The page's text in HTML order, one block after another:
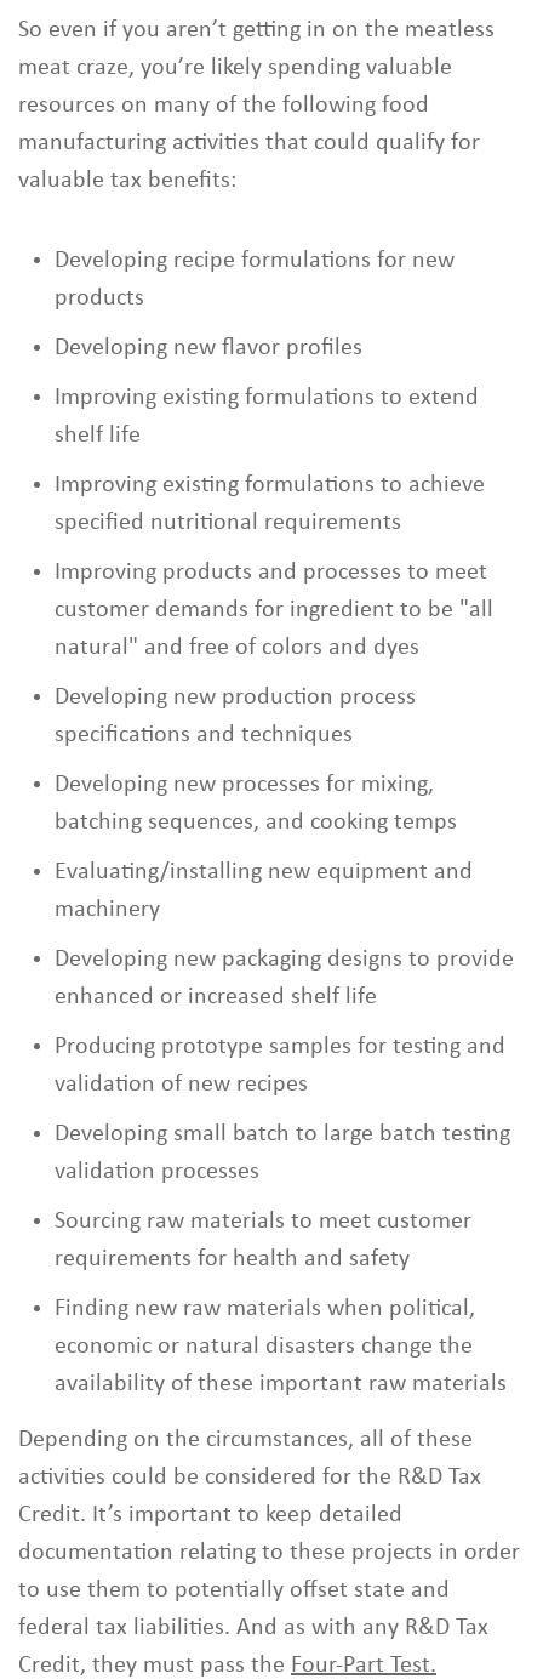
So even if you aren’t getting in on the meatless
meat craze, you’re likely spending valuable
resources on many of the following food
manufacturing activities that could qualify for
valuable tax benefits:
Developing recipe formulations for new
products
Developing new flavor profiles
Improving existing formulations to extend
shelf life
Improving existing formulations to achieve
specified nutritional requirements
Improving products and processes to meet
customer demands for ingredient to be "all
natural" and free of colors and dyes
Developing new production process
specifications and techniques
Developing new processes for mixing,
batching sequences, and cooking temps
Evaluating/installing new equipment and
machinery
Developing new packaging designs to provide
enhanced or increased shelf life
Producing prototype samples for testing and
validation of new recipes
Developing small batch to large batch testing
validation processes
Sourcing raw materials to meet customer
requirements for health and safety
Finding new raw materials when political,
economic or natural disasters change the
availability of these important raw materials
Depending on the circumstances, all of these
activities could be considered for the R&D Tax
Credit. It’s important to keep detailed
documentation relating to these projects in order
to use them to potentially offset state and
federal tax liabilities. And as with any R&D Tax
Credit, they must pass the Four-Part Test.